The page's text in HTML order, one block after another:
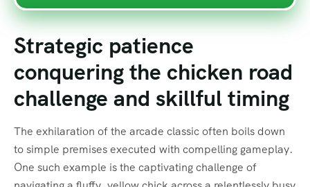
Strategic patience
conquering the chicken road
challenge and skillful timing
The exhilaration of the arcade classic often boils down
to simple premises executed with compelling gameplay.
One such example is the captivating challenge of